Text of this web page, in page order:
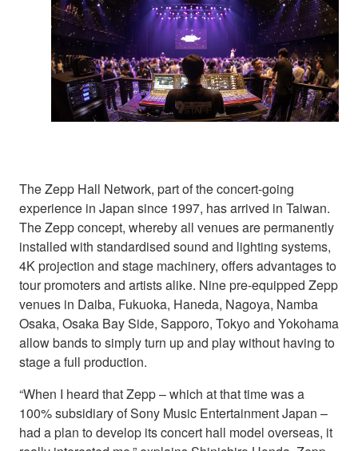
The Zepp Hall Network, part of the concert-going
experience in Japan since 1997, has arrived in Taiwan.
The Zepp concept, whereby all venues are permanently
installed with standardised sound and lighting systems,
4K projection and stage machinery, offers advantages to
tour promoters and artists alike. Nine pre-equipped Zepp
venues in Daiba, Fukuoka, Haneda, Nagoya, Namba
Osaka, Osaka Bay Side, Sapporo, Tokyo and Yokohama
allow bands to simply turn up and play without having to
stage a full production.
“When I heard that Zepp – which at that time was a
100% subsidiary of Sony Music Entertainment Japan –
had a plan to develop its concert hall model overseas, it